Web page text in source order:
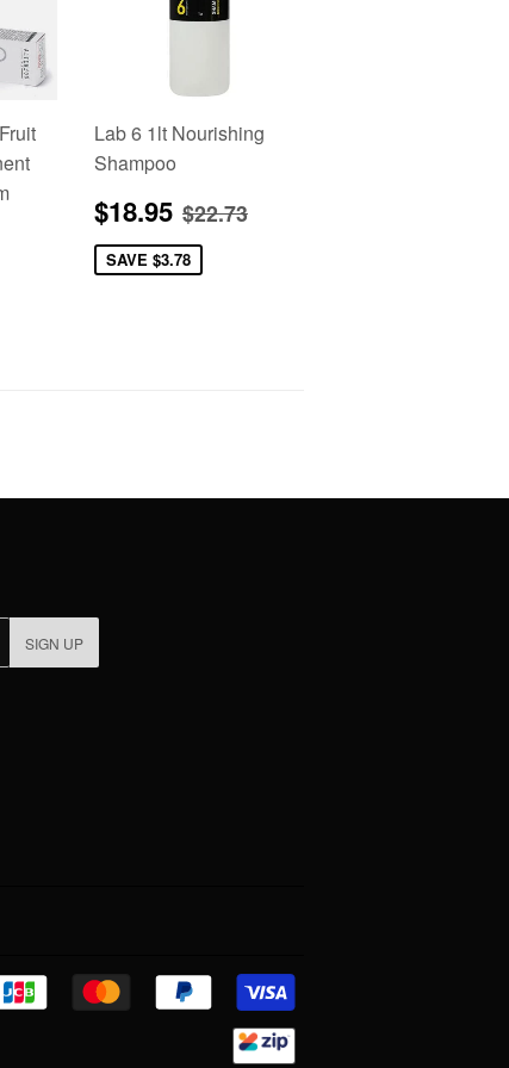
Lab 6 1lt Nourishing
Shampoo
Sale
price
$18.95 $18.95
Regular price
$22.73
SAVE $3.78
SIGN UP
Master Paypal